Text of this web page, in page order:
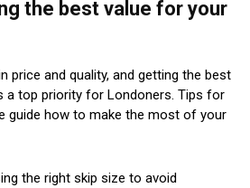
the best value for your
price and quality, and getting the best
a top priority for Londoners. Tips for
guide how to make the most of your
the right skip size to avoid